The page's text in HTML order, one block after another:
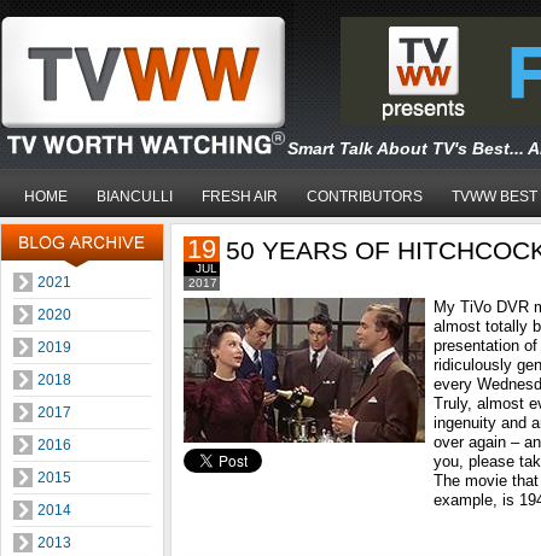
Smart Talk About TV's Best...
HOME BIANCULLI FRESH AIR CONTRIBUTORS TVWW BEST
2021
2020
2019
2018
2017
2016
2015
2014
2013
2017
JUL
19 50 YEARS OF
My TiVo DVR
almost totally
presentation
ridiculously
every
Truly, almost
ingenuity and
over again –
you, please
The movie
example, is